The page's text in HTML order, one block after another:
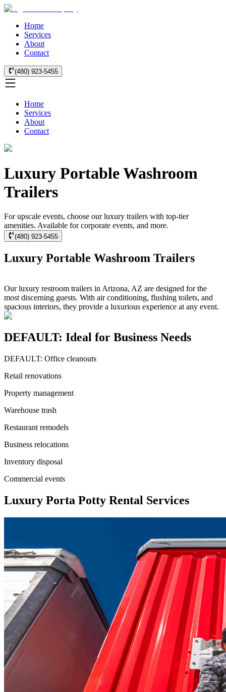
Home
Services
About
Contact
(480) 923-5455
Home
Services
About
Contact
Luxury Portable Washroom
Trailers
For upscale events, choose our luxury trailers with top-tier
amenities. Available for corporate events, and more.
(480) 923-5455
Luxury Portable Washroom Trailers
Our luxury restroom trailers in Arizona, AZ are designed for the
most discerning guests. With air conditioning, flushing toilets, and
spacious interiors, they provide a luxurious experience at any event.
DEFAULT: Ideal for Business Needs
DEFAULT: Office cleanouts
Retail renovations
Property management
Warehouse trash
Restaurant remodels
Business relocations
Inventory disposal
Commercial events
Luxury Porta Potty Rental Services